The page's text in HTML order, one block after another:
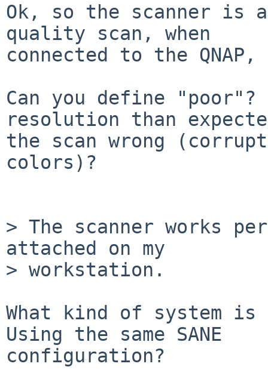
Ok, so the scanner is
quality scan, when
connected to the
Can you define
resolution than
the scan wrong
colors)?
> The scanner
attached on my
> workstation.
What kind of system is
Using the same SANE
configuration?